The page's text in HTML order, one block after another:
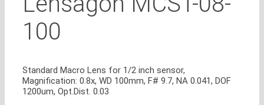
100
Standard Macro Lens for 1/2 inch sensor,
Magnification: 0.8x, WD 100mm, F# 9.7, NA 0.041, DOF
1200um, Opt.Dist. 0.03